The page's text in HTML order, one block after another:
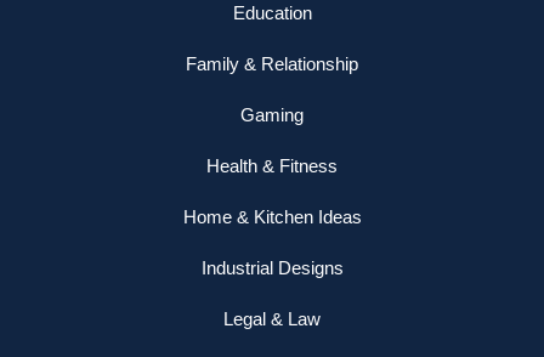
Education
Family & Relationship
Gaming
Health & Fitness
Home & Kitchen Ideas
Industrial Designs
Legal & Law